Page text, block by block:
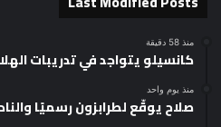
منذ 58 دقيقة
كانسيلو يتواجد في تدريبات
منذ يوم واحد
صلاح يوقّع لطرابزون رسميًا